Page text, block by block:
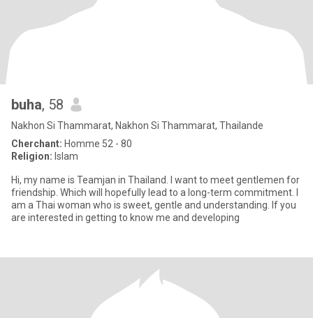
buha, 58
Nakhon Si Thammarat, Nakhon Si Thammarat, Thailande
Cherchant: Homme 52 - 80
Religion: Islam
Hi, my name is Teamjan in Thailand. I want to meet gentlemen for
friendship. Which will hopefully lead to a long-term commitment. I
am a Thai woman who is sweet, gentle and understanding. If you
are interested in getting to know me and developing